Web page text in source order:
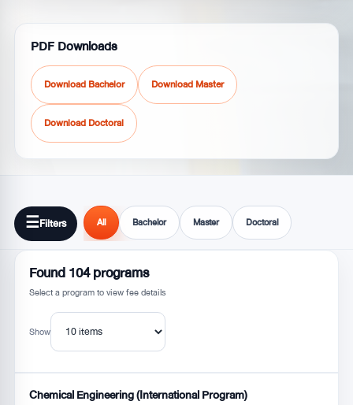
PDF Downloads
Download Bachelor Download Master
Download Doctoral
☰Filters All Bachelor Master Doctoral
Found104programs
Select a program to view fee details
Show
Chemical Engineering (International Program)